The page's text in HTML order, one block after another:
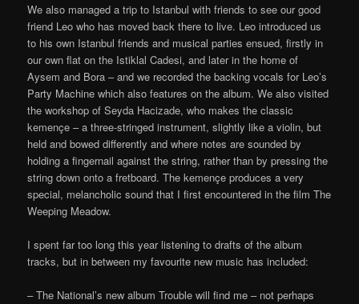
We also managed a trip to Istanbul with friends to see our good
friend Leo who has moved back there to live. Leo introduced us
to his own Istanbul friends and musical parties ensued, firstly in
our own flat on the Istiklal Cadesi, and later in the home of
Aysem and Bora – and we recorded the backing vocals for Leo’s
Party Machine which also features on the album. We also visited
the workshop of Seyda Hacizade, who makes the classic
kemençe – a three-stringed instrument, slightly like a violin, but
held and bowed differently and where notes are sounded by
holding a fingernail against the string, rather than by pressing the
string down onto a fretboard. The kemençe produces a very
special, melancholic sound that I first encountered in the film The
Weeping Meadow.
I spent far too long this year listening to drafts of the album
tracks, but in between my favourite new music has included:
– The National’s new album Trouble will find me – not perhaps